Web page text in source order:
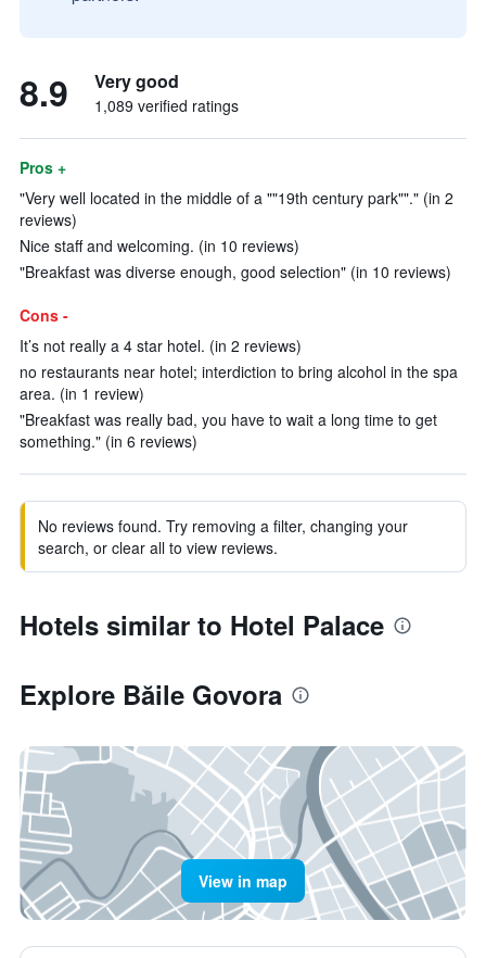
8.9 Very good
1,089 verified ratings
Pros +
"Very well located in the middle of a ""19th century park""." (in 2
reviews)
Nice staff and welcoming. (in 10 reviews)
"Breakfast was diverse enough, good selection" (in 10 reviews)
Cons -
It’s not really a 4 star hotel. (in 2 reviews)
no restaurants near hotel; interdiction to bring alcohol in the spa
area. (in 1 review)
"Breakfast was really bad, you have to wait a long time to get
something." (in 6 reviews)
No reviews found. Try removing a filter, changing your
search, or clear all to view reviews.
Hotels similar to Hotel Palace
Explore Băile Govora
View in map